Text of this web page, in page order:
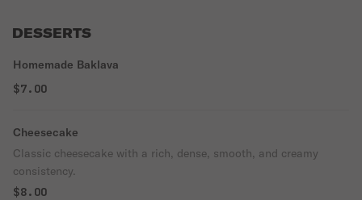
DESSERTS
Homemade Baklava
$7.00
Cheesecake
Classic cheesecake with a rich, dense, smooth, and creamy
consistency.
$8.00